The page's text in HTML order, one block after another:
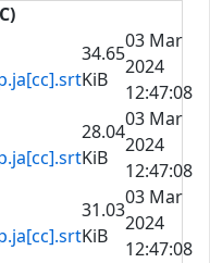
34.65
KiB
03 Mar
2024
12:47:08
28.04
KiB
03 Mar
2024
12:47:08
31.03
KiB
03 Mar
2024
12:47:08